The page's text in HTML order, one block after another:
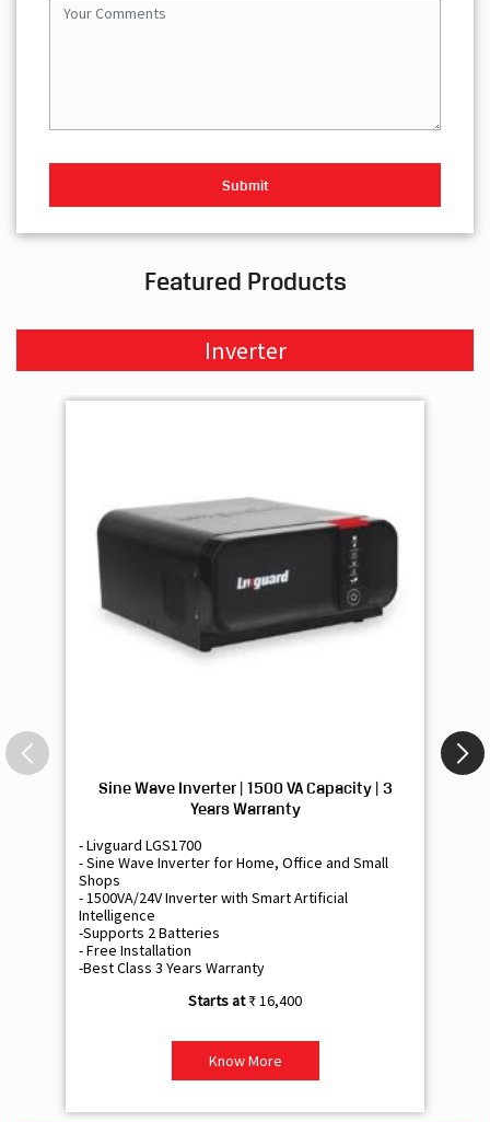
Featured Products
Inverter
Sine Wave Inverter | 1500 VA Capacity | 3
Years Warranty
- Livguard LGS1700
- Sine Wave Inverter for Home, Office and Small
Shops
- 1500VA/24V Inverter with Smart Artificial
Intelligence
-Supports 2 Batteries
- Free Installation
-Best Class 3 Years Warranty
₹ 16,400
Know More